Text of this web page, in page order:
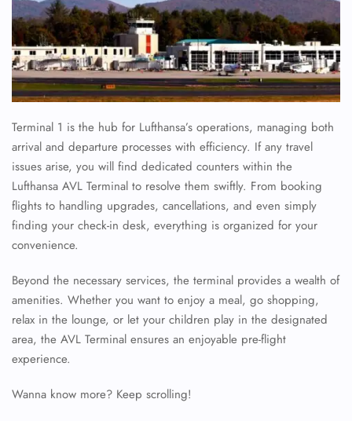
Terminal 1 is the hub for Lufthansa’s operations, managing both
arrival and departure processes with efficiency. If any travel
issues arise, you will find dedicated counters within the
Lufthansa AVL Terminal to resolve them swiftly. From booking
flights to handling upgrades, cancellations, and even simply
finding your check-in desk, everything is organized for your
convenience.
Beyond the necessary services, the terminal provides a wealth of
amenities. Whether you want to enjoy a meal, go shopping,
relax in the lounge, or let your children play in the designated
area, the AVL Terminal ensures an enjoyable pre-flight
experience.
Wanna know more? Keep scrolling!